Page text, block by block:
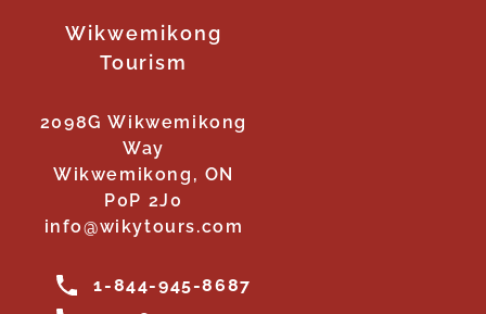
Wikwemikong
Tourism
2098G Wikwemikong
Way
Wikwemikong, ON
P0P 2J0
info@wikytours.com
1-844-945-8687